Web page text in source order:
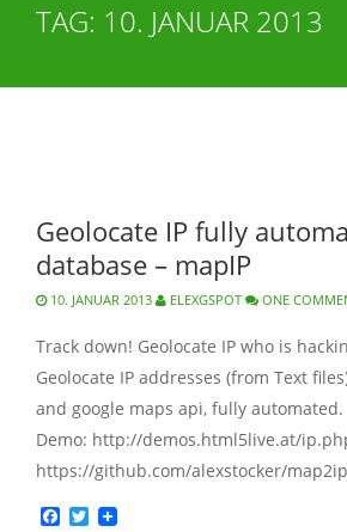
TAG: 10. JANUAR 2013
Geolocate IP fully
database – mapIP
10. JANUAR 2013 ELEXGSPOT ONE
Track down! Geolocate IP who is
Geolocate IP addresses (from Text
and google maps api, fully automated.
Demo: http://demos.html5live.at/
https://github.com/alexstocker/map2ip
Facebook
Twitter